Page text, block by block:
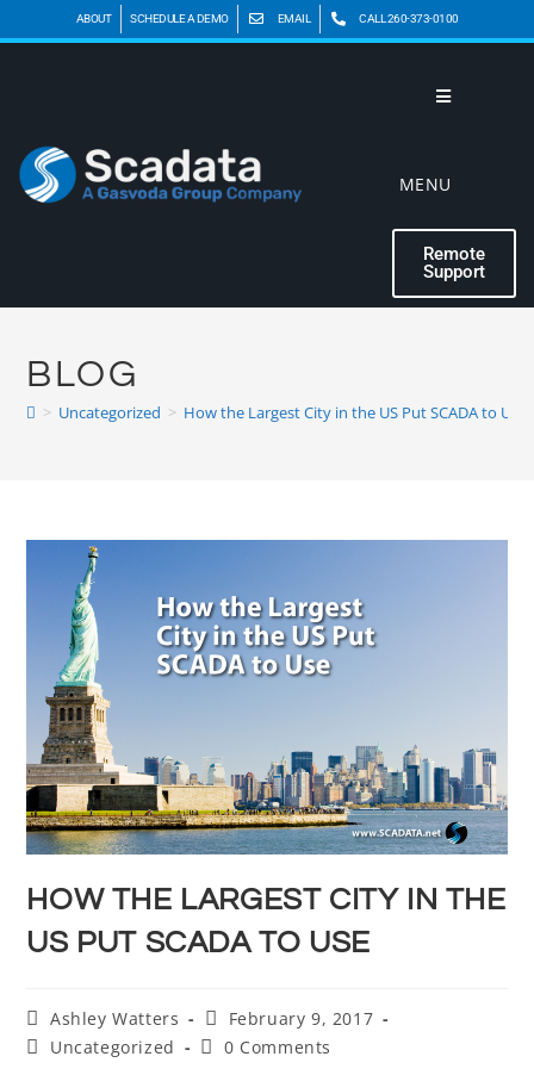
ABOUT SCHEDULE A DEMO EMAIL CALL 260-373-0100
MENU
Remote
Support
BLOG
> Uncategorized > How the Largest City in the US Put SCADA to Use
HOW THE LARGEST CITY IN THE
US PUT SCADA TO USE
Ashley Watters
February 9, 2017
Uncategorized
0 Comments